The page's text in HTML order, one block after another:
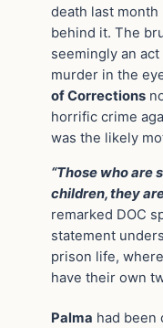
death last
behind it. The
seemingly an
murder in the
of Corrections
horrific crime
was the likely
“Those who are
children, they
remarked DOC
statement
prison life,
have their own
Palma had been